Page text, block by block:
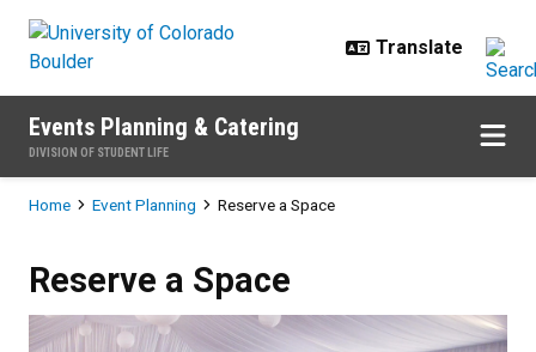
Events Planning & Catering
DIVISION OF STUDENT LIFE
Breadcrumb
Home Event Planning Reserve a Space
Reserve a Space